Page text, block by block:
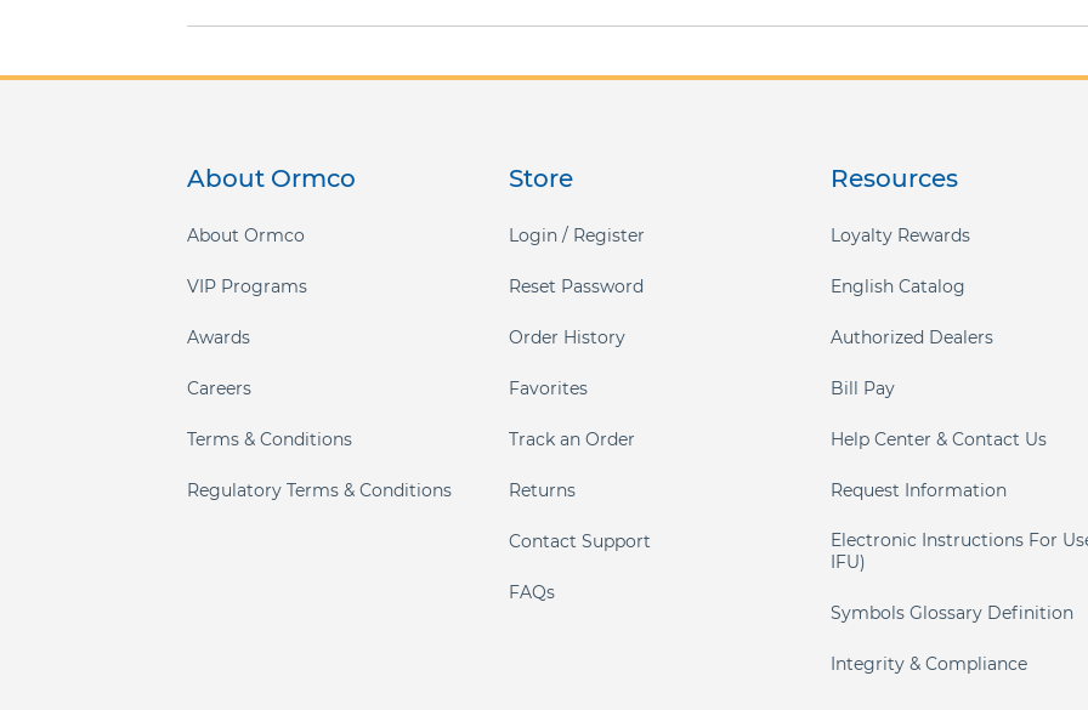
About Ormco
About Ormco
VIP Programs
Awards
Careers
Terms & Conditions
Regulatory Terms & Conditions
Store
Login / Register
Reset Password
Order History
Favorites
Track an Order
Returns
Contact Support
FAQs
Resources
Loyalty Rewards
English Catalog
Authorized Dealers
Bill Pay
Help Center & Contact Us
Request Information
Electronic Instructions For
IFU)
Symbols Glossary Definition
Integrity & Compliance